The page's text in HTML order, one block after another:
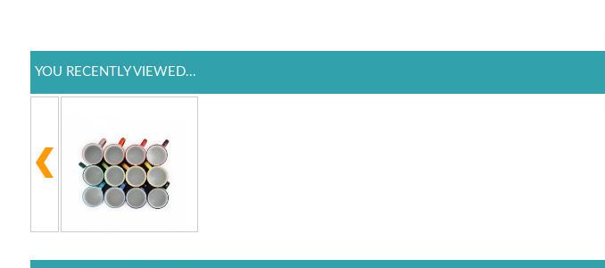
YOU RECENTLY VIEWED...